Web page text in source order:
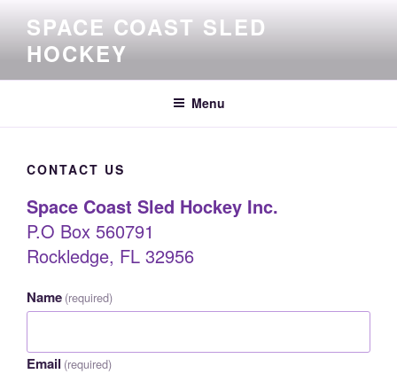
content
SPACE COAST SLED
HOCKEY
Menu
CONTACT US
Space Coast Sled Hockey Inc.
P.O Box 560791
Rockledge, FL 32956
Name (required)
Email (required)